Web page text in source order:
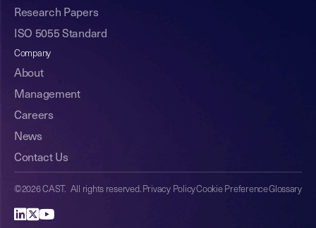
Research Papers
ISO 5055 Standard
Company
About
Management
Careers
News
Contact Us
©2026 CAST. All rights reserved. Privacy PolicyCookie PreferenceGlossary